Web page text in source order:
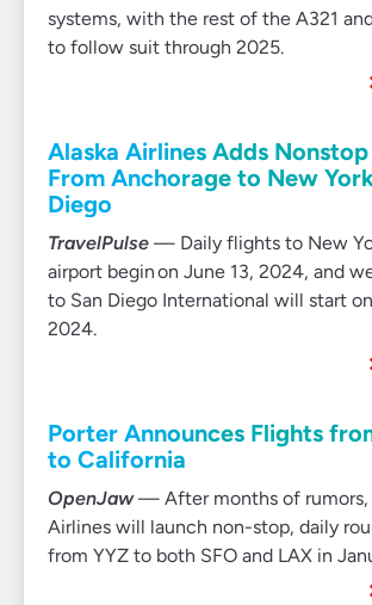
systems, with the rest of the A321
to follow suit through 2025.
Alaska Airlines Adds
From Anchorage to New
Diego
TravelPulse — Daily flights to New
airport begin on June 13, 2024, and
to San Diego International will start
2024.
Porter Announces Flights
to California
OpenJaw— After months of rumors,
Airlines will launch non-stop, daily
from YYZ to both SFO and LAX in